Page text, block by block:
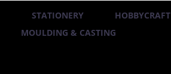
STATIONERY HOBBYCRAFT
MOULDING & CASTING